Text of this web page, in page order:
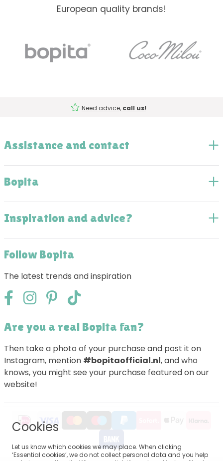
European quality brands!
Need advice, call us!
Assistance and contact
Bopita
Inspiration and advice?
Follow Bopita
The latest trends and inspiration
Are you a real Bopita fan?
Then take a photo of your purchase and post it on
Instagram, mention #bopitaofficial.nl, and who
knows, you might see your purchase featured on our
website!
Cookies
Let us know which cookies we may place. When clicking
‘Essential cookies’, we do not collect personal data and you help